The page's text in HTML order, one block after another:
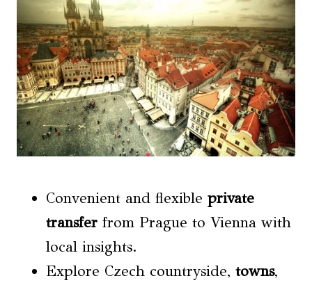
Convenient and flexible private
transfer from Prague to Vienna with
local insights.
Explore Czech countryside, towns,